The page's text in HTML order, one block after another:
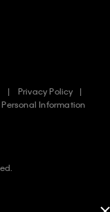
Privacy Policy
Personal Information